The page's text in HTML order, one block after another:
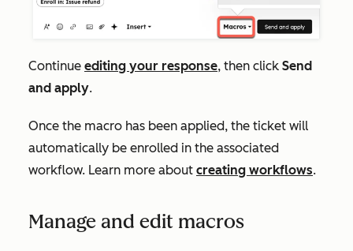
Continue editing your response, then click Send
and apply.
Once the macro has been applied, the ticket will
automatically be enrolled in the associated
workflow. Learn more about creating workflows.
Manage and edit macros